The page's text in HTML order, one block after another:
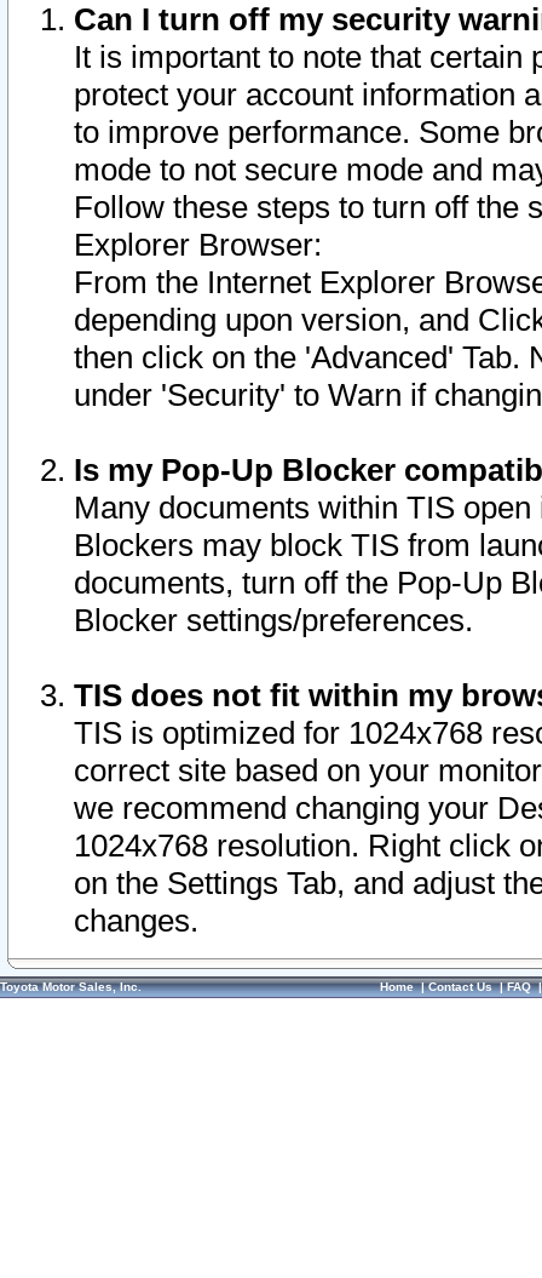
Can I turn off my security
It is important to note that
protect your account information
to improve performance. Some
mode to not secure mode and
Follow these steps to turn off the
Explorer Browser:
From the Internet Explorer
depending upon version, and
then click on the 'Advanced' Tab.
under 'Security' to Warn if
Is my Pop-Up Blocker
Many documents within TIS
Blockers may block TIS from
documents, turn off the Pop-Up
Blocker settings/preferences.
TIS does not fit within my
TIS is optimized for 1024x768
correct site based on your
we recommend changing your
1024x768 resolution. Right click
on the Settings Tab, and adjust
changes.
Toyota Motor Sales, Inc. Home|Contact Us|FAQ